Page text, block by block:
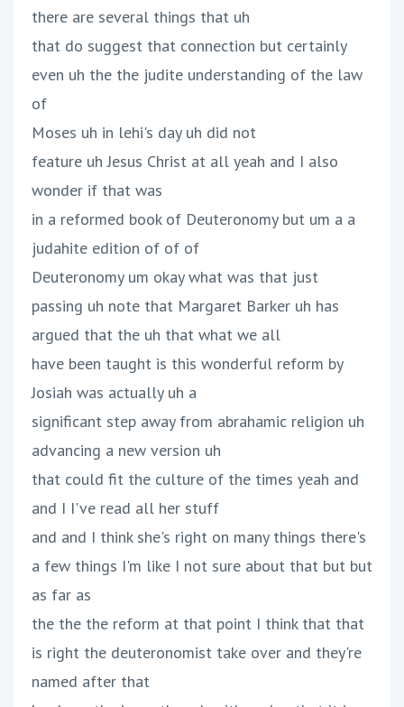
there are several things that uh
that do suggest that connection but certainly
even uh the the judite understanding of the law
of
Moses uh in lehi's day uh did not
feature uh Jesus Christ at all yeah and I also
wonder if that was
in a reformed book of Deuteronomy but um a a
judahite edition of of of
Deuteronomy um okay what was that just
passing uh note that Margaret Barker uh has
argued that the uh that what we all
have been taught is this wonderful reform by
Josiah was actually uh a
significant step away from abrahamic religion uh
advancing a new version uh
that could fit the culture of the times yeah and
and I I've read all her stuff
and and I think she's right on many things there's
a few things I'm like I not sure about that but but
as far as
the the the reform at that point I think that that
is right the deuteronomist take over and they're
named after that